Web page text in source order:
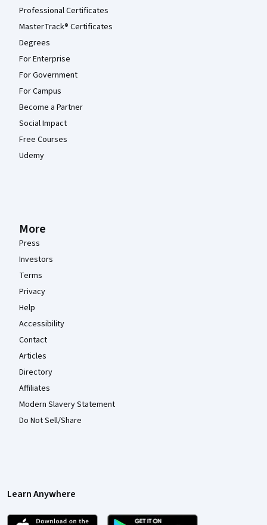
Professional Certificates
MasterTrack® Certificates
Degrees
For Enterprise
For Government
For Campus
Become a Partner
Social Impact
Free Courses
Udemy
More
Press
Investors
Terms
Privacy
Help
Accessibility
Contact
Articles
Directory
Affiliates
Modern Slavery Statement
Do Not Sell/Share
Learn Anywhere